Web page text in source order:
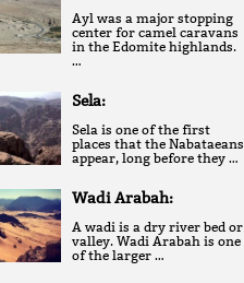
Ayl was a major stopping
center for camel caravans
in the Edomite highlands.
…
Sela:
Sela is one of the first
places that the Nabataeans
appear, long before they …
Wadi Arabah:
A wadi is a dry river bed or
valley. Wadi Arabah is one
of the larger …